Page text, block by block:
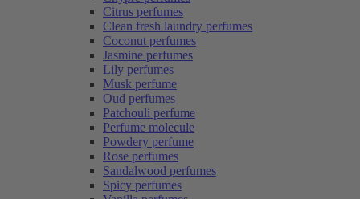
Citrus perfumes
Clean fresh laundry perfumes
Coconut perfumes
Jasmine perfumes
Lily perfumes
Musk perfume
Oud perfumes
Patchouli perfume
Perfume molecule
Powdery perfume
Rose perfumes
Sandalwood perfumes
Spicy perfumes